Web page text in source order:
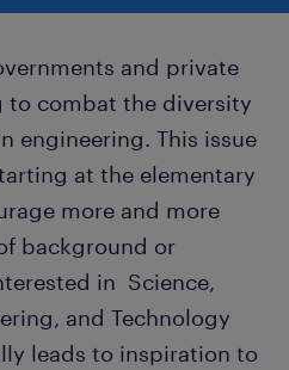
and private
to combat the diversity
engineering. This issue
at the elementary
more and more
background or
in Science,
and Technology
leads to inspiration to